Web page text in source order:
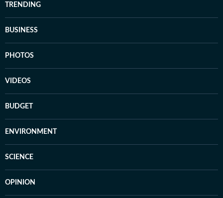
TRENDING
BUSINESS
PHOTOS
VIDEOS
BUDGET
ENVIRONMENT
SCIENCE
OPINION